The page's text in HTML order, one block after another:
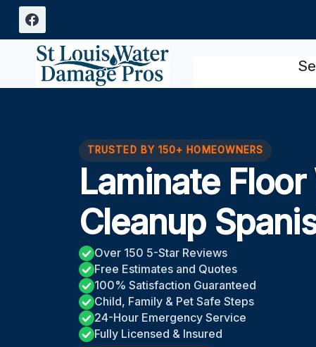
Skip
content
TRUSTED BY 150+ HOMEOWNERS
Laminate
Cleanup
Over 150 5-Star Reviews
Free Estimates and Quotes
100% Satisfaction Guaranteed
Child, Family & Pet Safe Steps
24-Hour Emergency Service
Fully Licensed & Insured